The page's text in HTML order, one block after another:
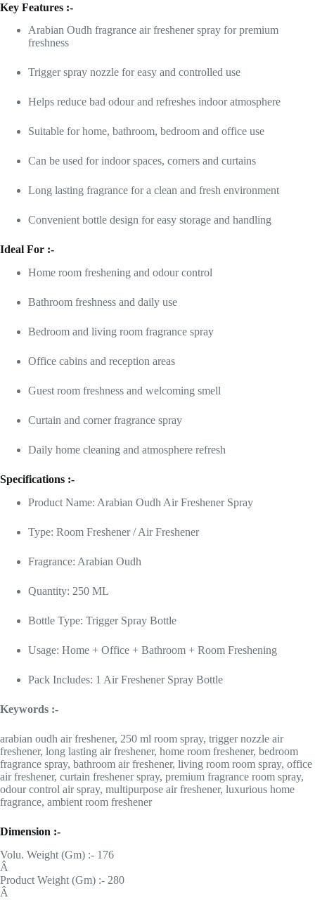
Key Features :-
Arabian Oudh fragrance air freshener spray for premium
freshness
Trigger spray nozzle for easy and controlled use
Helps reduce bad odour and refreshes indoor atmosphere
Suitable for home, bathroom, bedroom and office use
Can be used for indoor spaces, corners and curtains
Long lasting fragrance for a clean and fresh environment
Convenient bottle design for easy storage and handling
Ideal For :-
Home room freshening and odour control
Bathroom freshness and daily use
Bedroom and living room fragrance spray
Office cabins and reception areas
Guest room freshness and welcoming smell
Curtain and corner fragrance spray
Daily home cleaning and atmosphere refresh
Specifications :-
Product Name: Arabian Oudh Air Freshener Spray
Type: Room Freshener / Air Freshener
Fragrance: Arabian Oudh
Quantity: 250 ML
Bottle Type: Trigger Spray Bottle
Usage: Home + Office + Bathroom + Room Freshening
Pack Includes: 1 Air Freshener Spray Bottle
Keywords :-
arabian oudh air freshener, 250 ml room spray, trigger nozzle air
freshener, long lasting air freshener, home room freshener, bedroom
fragrance spray, bathroom air freshener, living room room spray, office
air freshener, curtain freshener spray, premium fragrance room spray,
odour control air spray, multipurpose air freshener, luxurious home
fragrance, ambient room freshener
Dimension :-
Volu. Weight (Gm) :- 176
Â
Product Weight (Gm) :- 280
Â